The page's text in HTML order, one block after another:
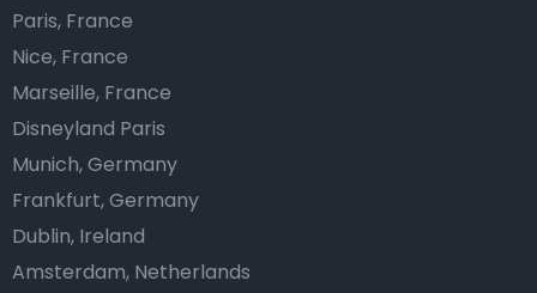
Paris, France
Nice, France
Marseille, France
Disneyland Paris
Munich, Germany
Frankfurt, Germany
Dublin, Ireland
Amsterdam, Netherlands